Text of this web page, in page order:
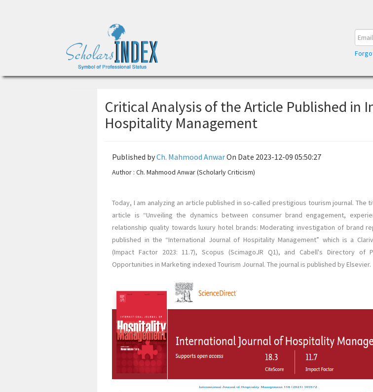
Critical Analysis of the Article Published in
Hospitality Management
Published byCh. Mahmood AnwarOn Date 2023-12-09 05:50:27
Author : Ch. Mahmood Anwar (Scholarly Criticism)
Today, I am analyzing an article published in so-called prestigious tourism journal. The
article is “Unveiling the dynamics between consumer brand engagement,
relationship quality towards luxury hotel brands: Moderating investigation of brand
published in the “International Journal of Hospitality Management” which is a
(Impact Factor 2023: 11.7), Scopus (ScimagoJR Q1), and Cabell's Directory of
Opportunities in Marketing indexed Tourism Journal. The journal is published by Elsevier.